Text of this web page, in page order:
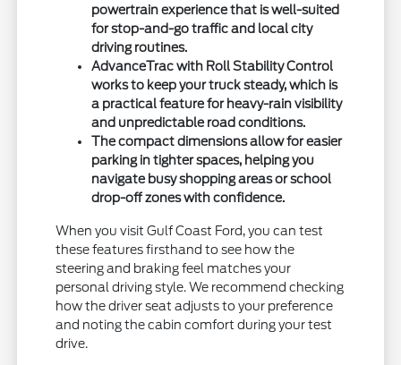
powertrain experience that is well-suited
for stop-and-go traffic and local city
driving routines.
AdvanceTrac with Roll Stability Control
works to keep your truck steady, which is
a practical feature for heavy-rain visibility
and unpredictable road conditions.
The compact dimensions allow for easier
parking in tighter spaces, helping you
navigate busy shopping areas or school
drop-off zones with confidence.
When you visit Gulf Coast Ford, you can test
these features firsthand to see how the
steering and braking feel matches your
personal driving style. We recommend checking
how the driver seat adjusts to your preference
and noting the cabin comfort during your test
drive.